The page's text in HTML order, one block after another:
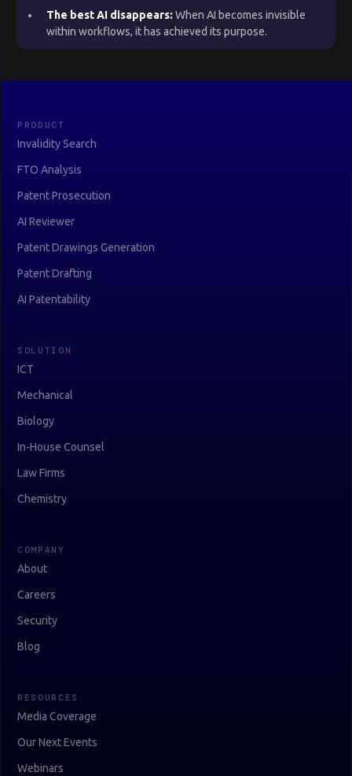
The best AI disappears: When AI becomes invisible
within workflows, it has achieved its purpose.
PRODUCT
Invalidity Search
FTO Analysis
Patent Prosecution
AI Reviewer
Patent Drawings Generation
Patent Drafting
AI Patentability
SOLUTION
ICT
Mechanical
Biology
In-House Counsel
Law Firms
Chemistry
COMPANY
About
Careers
Security
Blog
RESOURCES
Media Coverage
Our Next Events
Webinars